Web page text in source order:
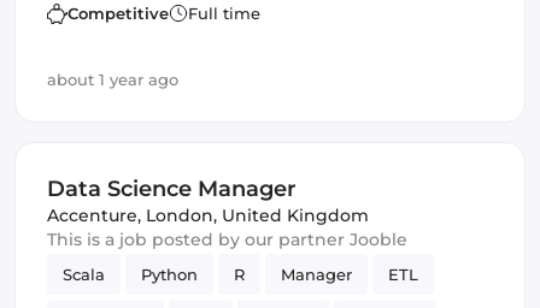
Data Science
Competitive Full time
about 1 year ago
Data Science Manager
Accenture, London, United Kingdom
This is a job posted by our partner Jooble
Scala Python R Manager ETL